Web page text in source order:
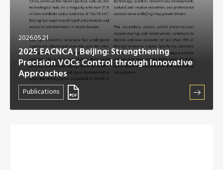
2026.05.21
2025 EACNCA | Beijing: Strengthening
Precision VOCs Control through Innovative
Approaches
Publications